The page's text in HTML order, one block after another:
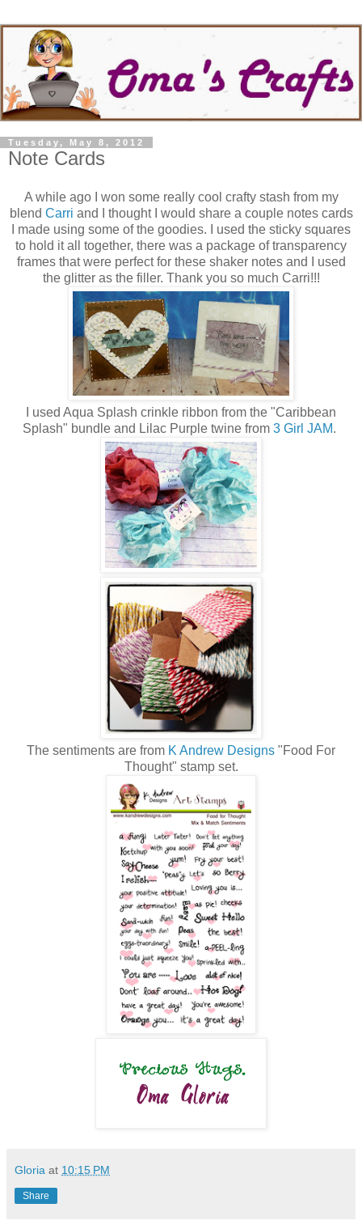
Tuesday, May 8, 2012
Note Cards
A while ago I won some really cool crafty stash from my
blend Carri and I thought I would share a couple notes cards
I made using some of the goodies. I used the sticky squares
to hold it all together, there was a package of transparency
frames that were perfect for these shaker notes and I used
the glitter as the filler. Thank you so much Carri!!!
I used Aqua Splash crinkle ribbon from the "Caribbean
Splash" bundle and Lilac Purple twine from 3 Girl JAM.
The sentiments are from K Andrew Designs "Food For
Thought" stamp set.
Gloria at 10:15 PM
Share